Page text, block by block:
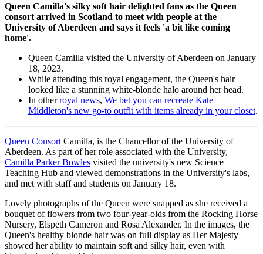
Queen Camilla's silky soft hair delighted fans as the Queen
consort arrived in Scotland to meet with people at the
University of Aberdeen and says it feels 'a bit like coming
home'.
Queen Camilla visited the University of Aberdeen on January
18, 2023.
While attending this royal engagement, the Queen's hair
looked like a stunning white-blonde halo around her head.
In otherroyal news, We bet you can recreate Kate
Middleton's new go-to outfit with items already in your closet.
Queen Consort Camilla, is the Chancellor of the University of
Aberdeen. As part of her role associated with the University,
Camilla Parker Bowles visited the university's new Science
Teaching Hub and viewed demonstrations in the University's labs,
and met with staff and students on January 18.
Lovely photographs of the Queen were snapped as she received a
bouquet of flowers from two four-year-olds from the Rocking Horse
Nursery, Elspeth Cameron and Rosa Alexander. In the images, the
Queen's healthy blonde hair was on full display as Her Majesty
showed her ability to maintain soft and silky hair, even with